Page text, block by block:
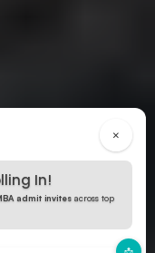
×
In!
admit invites across top